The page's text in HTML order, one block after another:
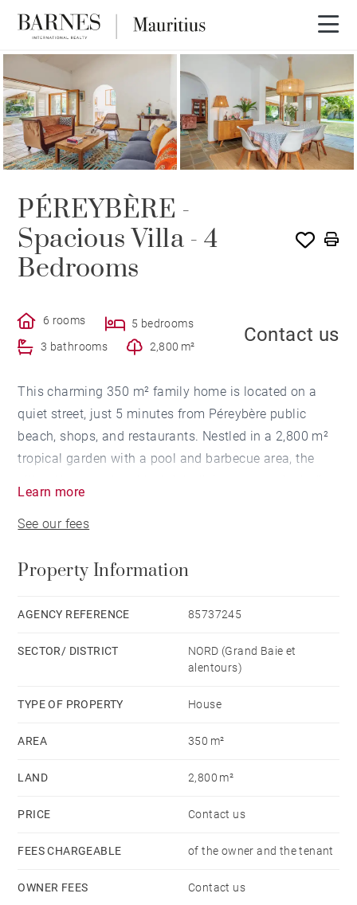
PÉREYBÈRE -
Spacious Villa - 4
Bedrooms
6 rooms
5 bedrooms
3 bathrooms
2,800 m²
Contact us
This charming 350 m² family home is located on a
quiet street, just 5 minutes from Péreybère public
beach, shops, and restaurants. Nestled in a 2,800 m²
tropical garden with a pool and barbecue area, the
well as an outdoor laundry and storage area. All four
bathrooms and an office. The fourth bedroom is
Learn more
See our fees
Property Information
AGENCY REFERENCE 85737245
SECTOR/ DISTRICT
NORD (Grand Baie et
alentours)
TYPE OF PROPERTY House
AREA 350 m²
LAND 2,800 m²
PRICE Contact us
FEES CHARGEABLE of the owner and the tenant
OWNER FEES Contact us